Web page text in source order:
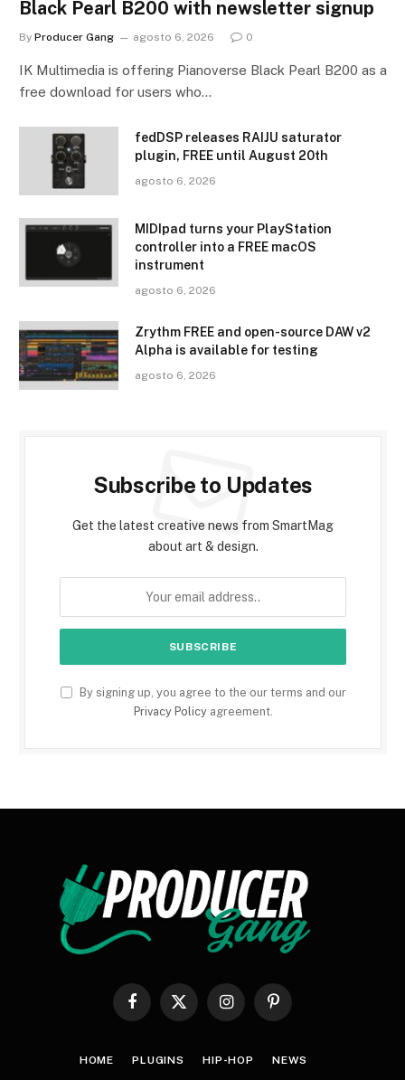
Black Pearl B200 with newsletter signup
By Producer Gang agosto 6, 2026 0
IK Multimedia is offering Pianoverse Black Pearl B200 as a
free download for users who…
fedDSP releases RAIJU saturator
plugin, FREE until August 20th
agosto 6, 2026
MIDIpad turns your PlayStation
controller into a FREE macOS
instrument
agosto 6, 2026
Zrythm FREE and open-source DAW v2
Alpha is available for testing
agosto 6, 2026
Subscribe to Updates
Get the latest creative news from SmartMag
about art & design.
By signing up, you agree to the our terms and our
Privacy Policyagreement.
Facebook
X
InstagramPinterest
HOME PLUGINS HIP-HOP NEWS